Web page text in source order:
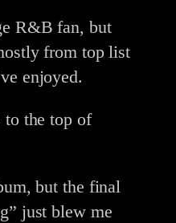
R&B fan, but
from top list
enjoyed.
to the top of
but the final
just blew me